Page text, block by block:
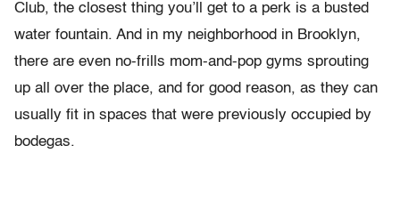
Club, the closest thing you’ll get to a perk is a busted
water fountain. And in my neighborhood in Brooklyn,
there are even no-frills mom-and-pop gyms sprouting
up all over the place, and for good reason, as they can
usually fit in spaces that were previously occupied by
bodegas.